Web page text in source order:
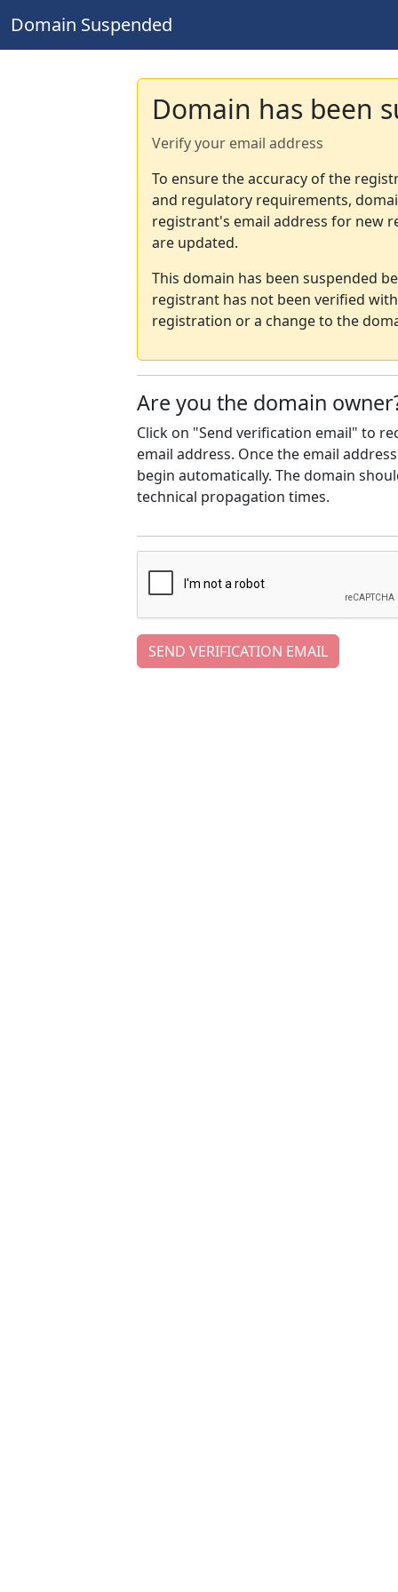
Domain Suspended
Domain has been
Verify your email address
To ensure the accuracy of the
and regulatory requirements,
registrant's email address for new
are updated.
This domain has been suspended
registrant has not been verified
registration or a change to the
Are you the domain
Click on "Send verification email" to
email address. Once the email
begin automatically. The domain
technical propagation times.
SEND VERIFICATION EMAIL